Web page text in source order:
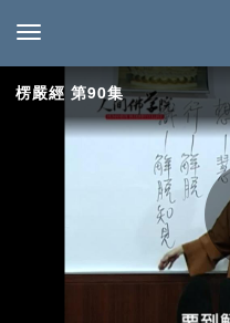
toggle navigation
楞嚴經 第90集